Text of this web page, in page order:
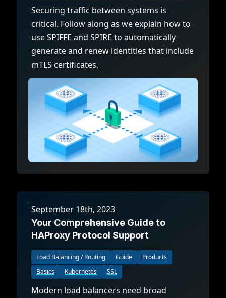
Securing traffic between systems is
critical. Follow along as we explain how to
use SPIFFE and SPIRE to automatically
generate and renew identities that include
mTLS certificates.
September 18th, 2023
Your Comprehensive Guide to
HAProxy Protocol Support
Load Balancing / Routing Guide
Products
Basics
Kubernetes SSL
Modern load balancers need broad